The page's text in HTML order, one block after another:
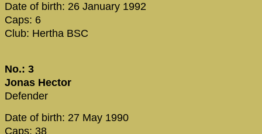
Date of birth: 26 January 1992
Caps: 6
Club: Hertha BSC
No.: 3
Jonas Hector
Defender
Date of birth: 27 May 1990
Caps: 38